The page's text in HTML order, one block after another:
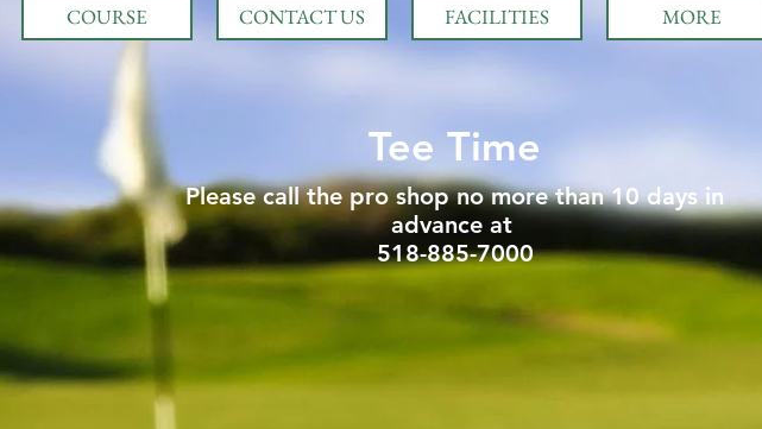
COURSE CONTACT US FACILITIES MORE
Tee Time
Please call the pro shop no more than 10 days in
advance at
518-885-7000